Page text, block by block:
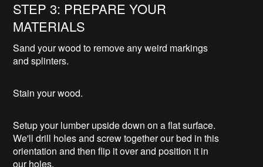
STEP 3: PREPARE YOUR
MATERIALS
Sand your wood to remove any weird markings
and splinters.
Stain your wood.
Setup your lumber upside down on a flat surface.
We'll drill holes and screw together our bed in this
orientation and then flip it over and position it in
our holes.